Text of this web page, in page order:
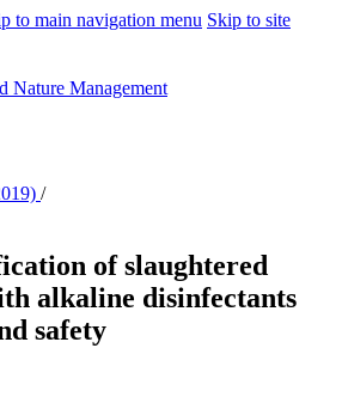
to main navigation menu Skip to site
Nature Management
/
of slaughtered
alkaline disinfectants
safety